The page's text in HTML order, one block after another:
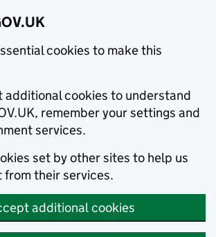
cookies to make this
additional cookies to understand
remember your settings and
services.
set by other sites to help us
their services.
additional cookies